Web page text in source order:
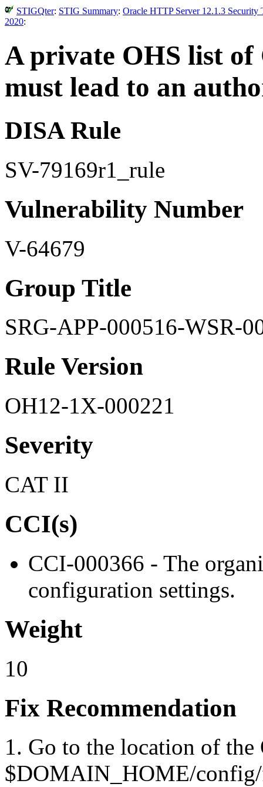
STIGQter: STIG Summary: Oracle HTTP Server 12.1.3 Security
2020:
A private OHS list
must lead to an
DISA Rule
SV-79169r1_rule
Vulnerability Number
V-64679
Group Title
SRG-APP-000516-WSR-
Rule Version
OH12-1X-000221
Severity
CAT II
CCI(s)
CCI-000366 - The
configuration settings.
Weight
10
Fix Recommendation
1. Go to the location of the
$DOMAIN_HOME/config/